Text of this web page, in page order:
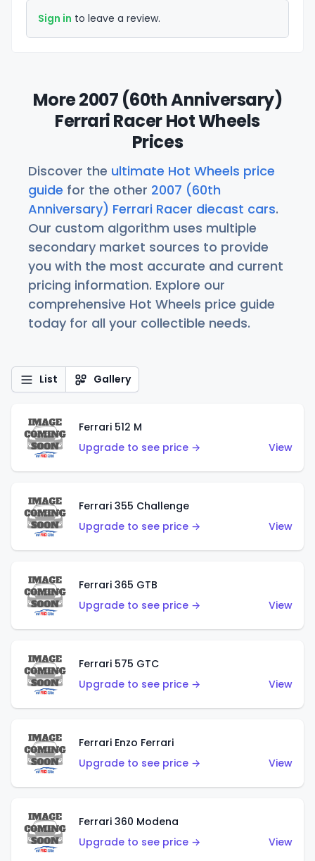
Sign in to leave a review.
More 2007 (60th Anniversary)
Ferrari Racer Hot Wheels
Prices
Discover the ultimate Hot Wheels price
guide for the other 2007 (60th
Anniversary) Ferrari Racer diecast cars.
Our custom algorithm uses multiple
secondary market sources to provide
you with the most accurate and current
pricing information. Explore our
comprehensive Hot Wheels price guide
today for all your collectible needs.
List Gallery
Ferrari 512 M
Upgrade to see price →
View
Ferrari 355 Challenge
Upgrade to see price →
View
Ferrari 365 GTB
Upgrade to see price →
View
Ferrari 575 GTC
Upgrade to see price →
View
Ferrari Enzo Ferrari
Upgrade to see price →
View
Ferrari 360 Modena
Upgrade to see price →
View